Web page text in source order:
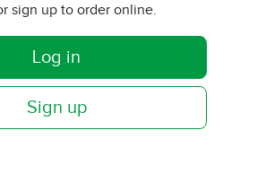
sign up to order online.
Log in
Sign up